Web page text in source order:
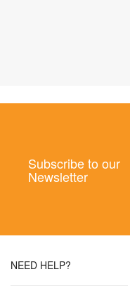
Subscribe to our
Newsletter
NEED HELP?